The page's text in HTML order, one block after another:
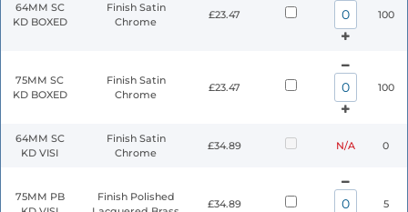
64MM SC
KD BOXED
Finish Satin
Chrome
£23.47 100
75MM SC
KD BOXED
Finish Satin
Chrome
£23.47 100
64MM SC
KD VISI
Finish Satin
Chrome
£34.89 N/A 0
75MM PB
Finish Polished
£34.89 5